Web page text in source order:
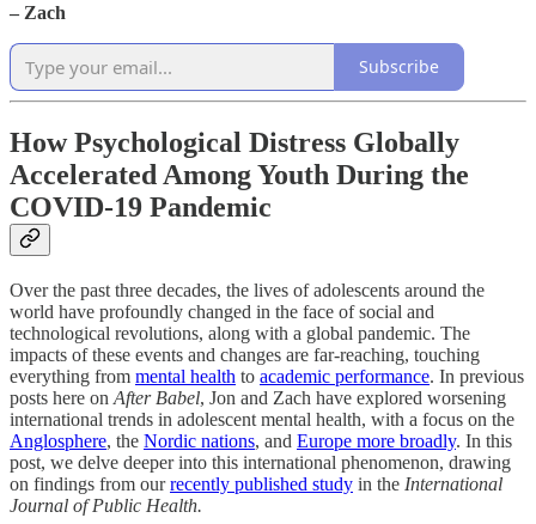
– Zach
Subscribe
How Psychological Distress Globally
Accelerated Among Youth During the
COVID-19 Pandemic
Over the past three decades, the lives of adolescents around the
world have profoundly changed in the face of social and
technological revolutions, along with a global pandemic. The
impacts of these events and changes are far-reaching, touching
everything from mental health to academic performance. In previous
posts here on After Babel, Jon and Zach have explored worsening
international trends in adolescent mental health, with a focus on the
Anglosphere, the Nordic nations, and Europe more broadly. In this
post, we delve deeper into this international phenomenon, drawing
on findings from ourrecently published study in the International
Journal of Public Health.